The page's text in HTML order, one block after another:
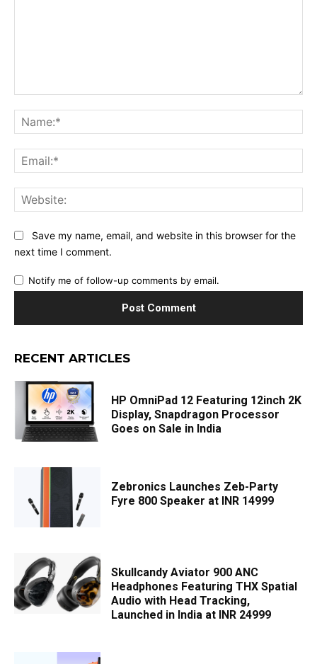
Save my name, email, and website in this browser for the
next time I comment.
Notify me of follow-up comments by email.
RECENT ARTICLES
HP OmniPad 12 Featuring 12inch 2K
Display, Snapdragon Processor
Goes on Sale in India
Zebronics Launches Zeb-Party
Fyre 800 Speaker at INR 14999
Skullcandy Aviator 900 ANC
Headphones Featuring THX Spatial
Audio with Head Tracking,
Launched in India at INR 24999